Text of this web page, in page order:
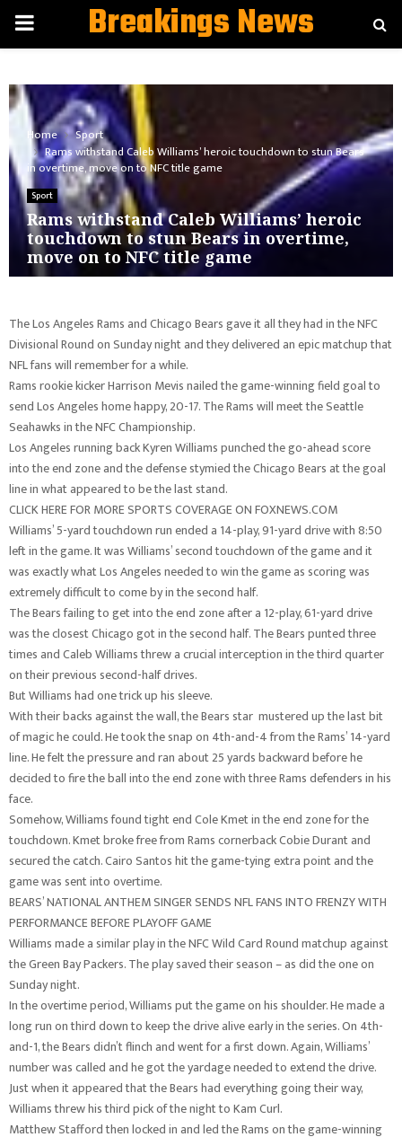
PRIMARYBreakings News
Home
Sport
Rams withstand Caleb Williams’ heroic touchdown to stun Bears
in overtime, move on to NFC title game
Sport
Rams withstand Caleb Williams’ heroic
touchdown to stun Bears in overtime,
move on to NFC title game
The Los Angeles Rams and Chicago Bears gave it all they had in the NFC
Divisional Round on Sunday night and they delivered an epic matchup that
NFL fans will remember for a while.
Rams rookie kicker Harrison Mevis nailed the game-winning field goal to
send Los Angeles home happy, 20-17. The Rams will meet the Seattle
Seahawks in the NFC Championship.
Los Angeles running back Kyren Williams punched the go-ahead score
into the end zone and the defense stymied the Chicago Bears at the goal
line in what appeared to be the last stand.
CLICK HERE FOR MORE SPORTS COVERAGE ON FOXNEWS.COM
Williams’ 5-yard touchdown run ended a 14-play, 91-yard drive with 8:50
left in the game. It was Williams’ second touchdown of the game and it
was exactly what Los Angeles needed to win the game as scoring was
extremely difficult to come by in the second half.
The Bears failing to get into the end zone after a 12-play, 61-yard drive
was the closest Chicago got in the second half. The Bears punted three
times and Caleb Williams threw a crucial interception in the third quarter
on their previous second-half drives.
But Williams had one trick up his sleeve.
With their backs against the wall, the Bears star mustered up the last bit
of magic he could. He took the snap on 4th-and-4 from the Rams’ 14-yard
line. He felt the pressure and ran about 25 yards backward before he
decided to fire the ball into the end zone with three Rams defenders in his
face.
Somehow, Williams found tight end Cole Kmet in the end zone for the
touchdown. Kmet broke free from Rams cornerback Cobie Durant and
secured the catch. Cairo Santos hit the game-tying extra point and the
game was sent into overtime.
BEARS’ NATIONAL ANTHEM SINGER SENDS NFL FANS INTO FRENZY WITH
PERFORMANCE BEFORE PLAYOFF GAME
Williams made a similar play in the NFC Wild Card Round matchup against
the Green Bay Packers. The play saved their season – as did the one on
Sunday night.
In the overtime period, Williams put the game on his shoulder. He made a
long run on third down to keep the drive alive early in the series. On 4th-
and-1, the Bears didn’t flinch and went for a first down. Again, Williams’
number was called and he got the yardage needed to extend the drive.
Just when it appeared that the Bears had everything going their way,
Williams threw his third pick of the night to Kam Curl.
Matthew Stafford then locked in and led the Rams on the game-winning